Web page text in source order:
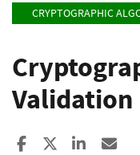
CRYPTOGRAPHIC
Validation
Share to Facebook
Share to X
Share